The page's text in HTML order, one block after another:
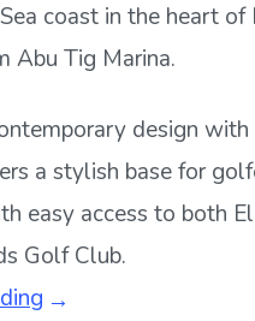
Sea coast in the heart
Abu Tig Marina.
design
a stylish base for
easy access to both
Golf Club.